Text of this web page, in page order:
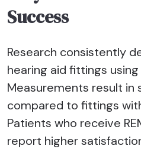
Success
Research consistently
hearing aid fittings using
Measurements result in
compared to fittings
Patients who receive
report higher